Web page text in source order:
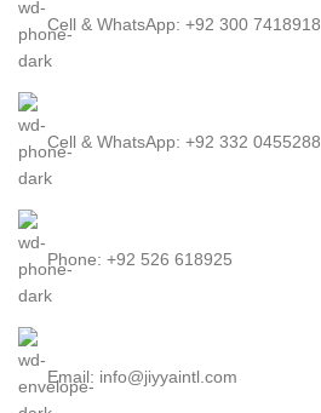
Cell & WhatsApp: +92 300 7418918
Cell & WhatsApp: +92 332 0455288
Phone: +92 526 618925
Email: info@jiyyaintl.com